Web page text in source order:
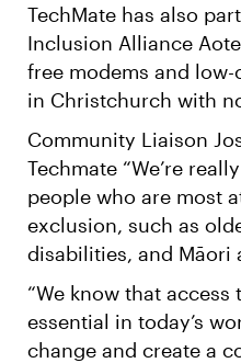
TechMate has also
Inclusion Alliance
free modems and
in Christchurch with
Community Liaison
Techmate “We’re
people who are most
exclusion, such as
disabilities, and Māori
“We know that
essential in today’s
change and create a